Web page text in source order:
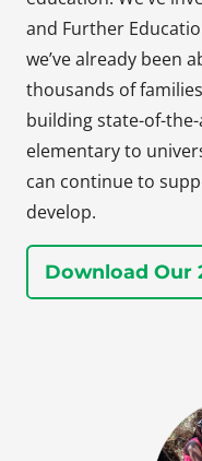
and Further
we’ve already been
thousands of
building state-of-
elementary to
can continue to
develop.
Download Our